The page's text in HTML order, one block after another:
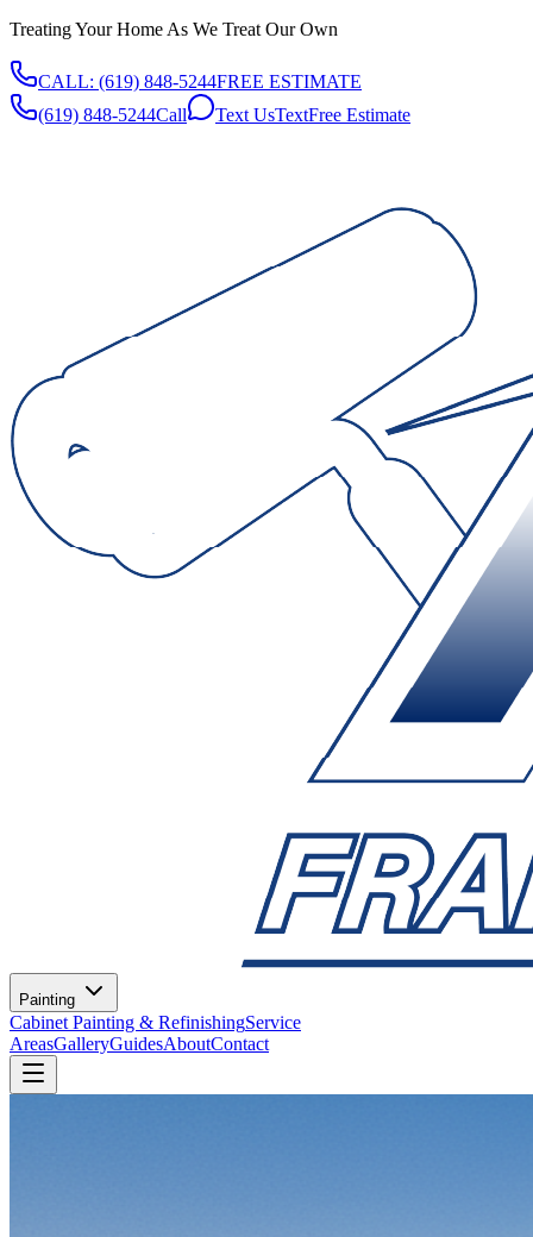
Treating Your Home As We Treat Our Own
CALL: (619) 848-5244FREE ESTIMATE
(619) 848-5244Call Text UsTextFree Estimate
Painting
Cabinet Painting & RefinishingService
AreasGalleryGuidesAboutContact